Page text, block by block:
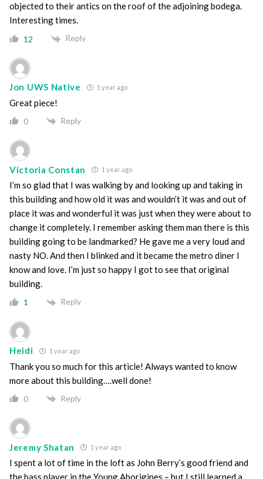
objected to their antics on the roof of the adjoining bodega.
Interesting times.
12 Reply
Jon UWS Native 1 year ago
Great piece!
0 Reply
Victoria Constan 1 year ago
I’m so glad that I was walking by and looking up and taking in
this building and how old it was and wouldn’t it was and out of
place it was and wonderful it was just when they were about to
change it completely. I remember asking them man there is this
building going to be landmarked? He gave me a very loud and
nasty NO. And then I blinked and it became the metro diner I
know and love. I’m just so happy I got to see that original
building.
1 Reply
Heidi 1 year ago
Thank you so much for this article! Always wanted to know
more about this building….well done!
0 Reply
Jeremy Shatan 1 year ago
I spent a lot of time in the loft as John Berry’s good friend and
the bass player in the Young Aborigines – but I still learned a